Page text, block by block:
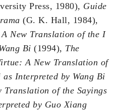
Press, 1980), Guide
(G. K. Hall, 1984),
New Translation of the I
Bi (1994), The
A New Translation of
Interpreted by Wang Bi
Translation of the Sayings
by Guo Xiang